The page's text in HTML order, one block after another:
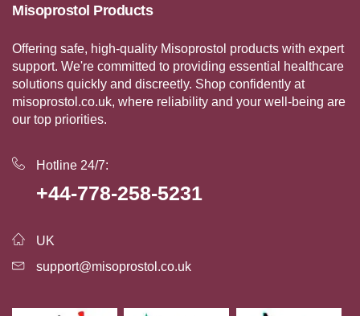
Misoprostol Products
Offering safe, high-quality Misoprostol products with expert
support. We're committed to providing essential healthcare
solutions quickly and discreetly. Shop confidently at
misoprostol.co.uk, where reliability and your well-being are
our top priorities.
Hotline 24/7:
+44-778-258-5231
UK
support@misoprostol.co.uk